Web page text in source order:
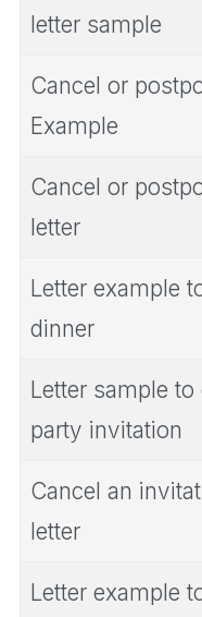
letter sample
Cancel or
Example
Cancel or
letter
Letter example
dinner
Letter sample
party invitation
Cancel an
letter
Letter example